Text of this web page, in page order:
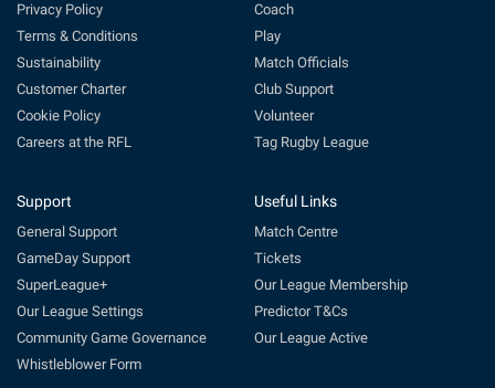
Privacy Policy
Terms & Conditions
Sustainability
Customer Charter
Cookie Policy
Careers at the RFL
Coach
Play
Match Officials
Club Support
Volunteer
Tag Rugby League
Support
General Support
GameDay Support
SuperLeague+
Our League Settings
Community Game Governance
Whistleblower Form
Useful Links
Match Centre
Tickets
Our League Membership
Predictor T&Cs
Our League Active